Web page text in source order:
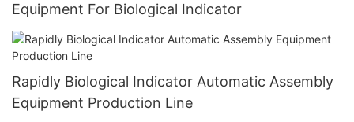
Equipment For Biological Indicator
Rapidly Biological Indicator Automatic Assembly
Equipment Production Line